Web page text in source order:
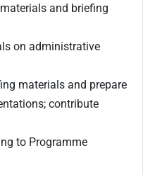
and briefing
on administrative
materials and prepare
contribute
to Programme